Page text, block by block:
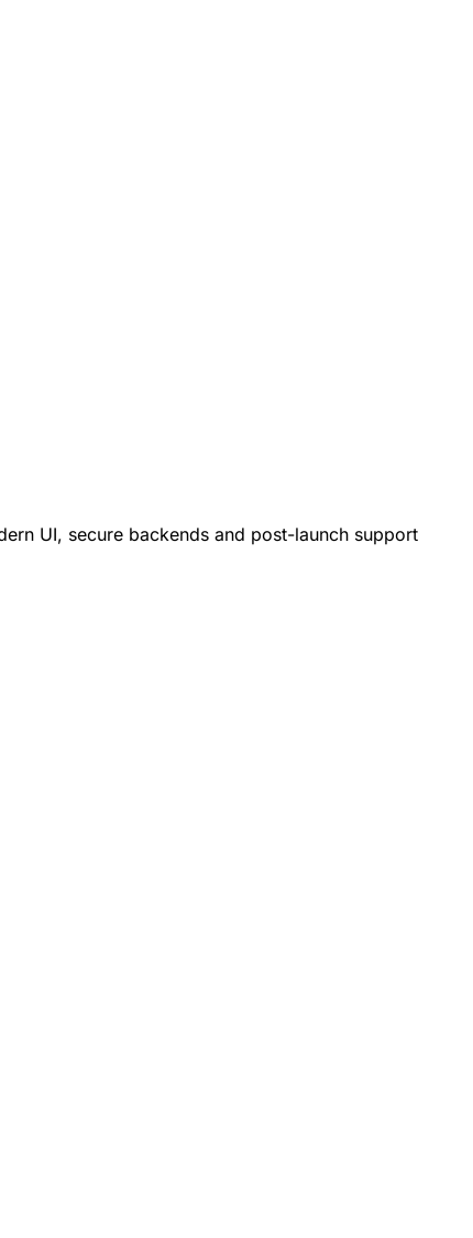
UI, secure backends and post-launch support